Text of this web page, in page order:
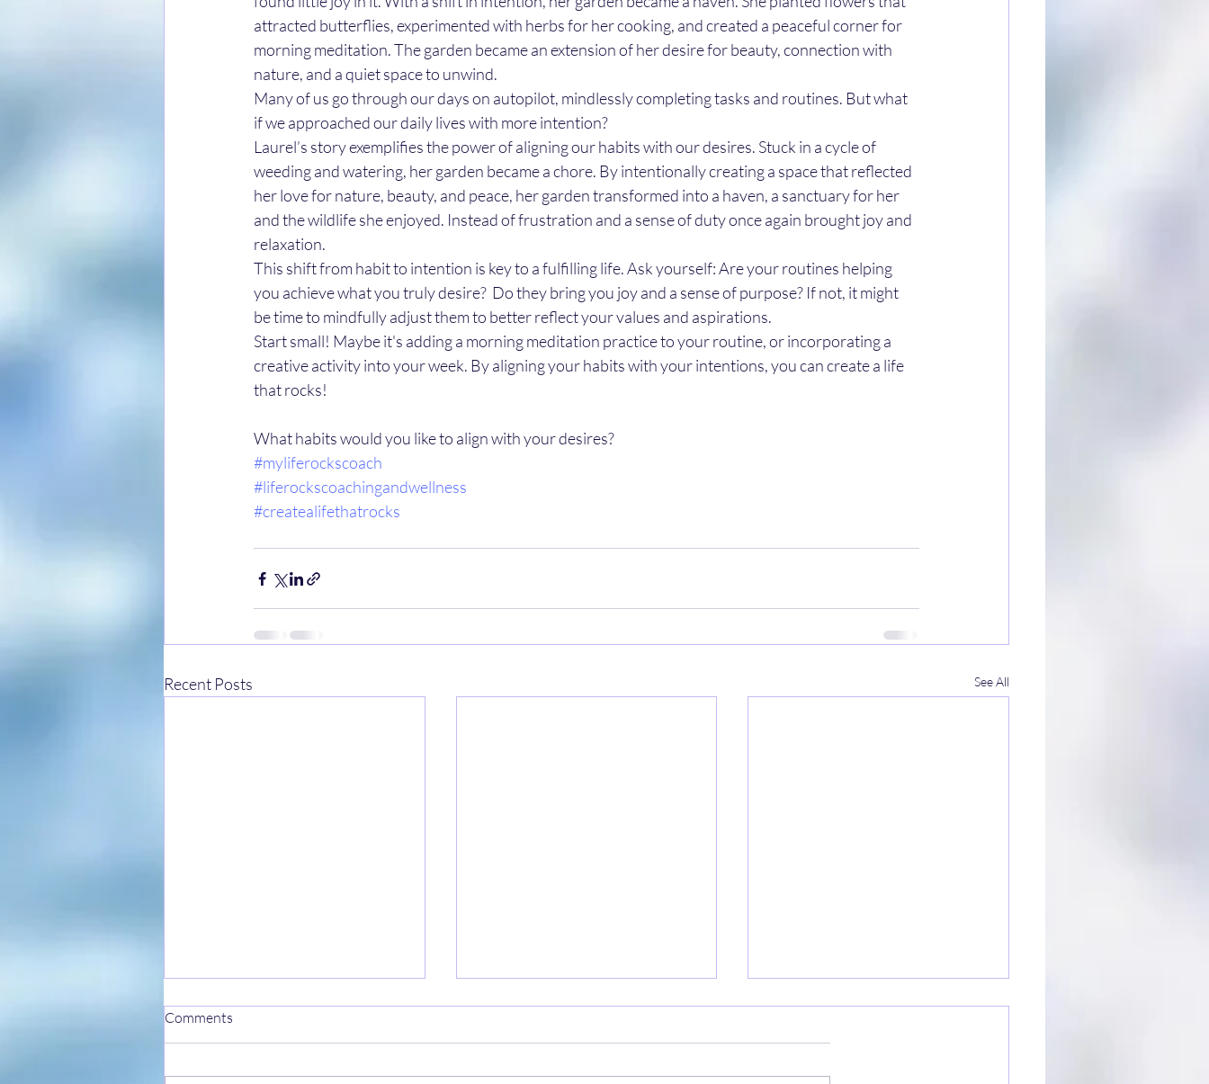
attracted butterflies, experimented with herbs for her cooking, and created a peaceful corner for
morning meditation. The garden became an extension of her desire for beauty, connection with
nature, and a quiet space to unwind.
Many of us go through our days on autopilot, mindlessly completing tasks and routines. But what
if we approached our daily lives with more intention?
Laurel’s story exemplifies the power of aligning our habits with our desires. Stuck in a cycle of
weeding and watering, her garden became a chore. By intentionally creating a space that reflected
her love for nature, beauty, and peace, her garden transformed into a haven, a sanctuary for her
and the wildlife she enjoyed. Instead of frustration and a sense of duty once again brought joy and
relaxation.
This shift from habit to intention is key to a fulfilling life. Ask yourself: Are your routines helping
you achieve what you truly desire?  Do they bring you joy and a sense of purpose? If not, it might
be time to mindfully adjust them to better reflect your values and aspirations.
Start small! Maybe it's adding a morning meditation practice to your routine, or incorporating a
creative activity into your week. By aligning your habits with your intentions, you can create a life
that rocks!
What habits would you like to align with your desires?
#myliferockscoach
#liferockscoachingandwellness
#createalifethatrocks
Recent Posts See All
Comments